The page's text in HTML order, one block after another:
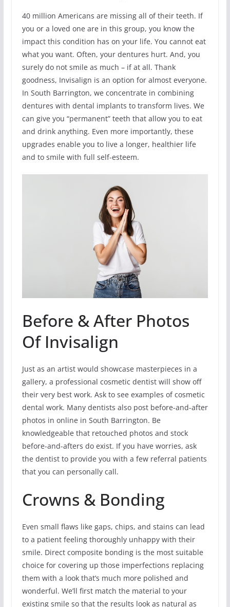
40 million Americans are missing all of their teeth. If
you or a loved one are in this group, you know the
impact this condition has on your life. You cannot eat
what you want. Often, your dentures hurt. And, you
surely do not smile as much – if at all. Thank
goodness, Invisalign is an option for almost everyone.
In South Barrington, we concentrate in combining
dentures with dental implants to transform lives. We
can give you “permanent” teeth that allow you to eat
and drink anything. Even more importantly, these
upgrades enable you to live a longer, healthier life
and to smile with full self-esteem.
Before & After Photos
Of Invisalign
Just as an artist would showcase masterpieces in a
gallery, a professional cosmetic dentist will show off
their very best work. Ask to see examples of cosmetic
dental work. Many dentists also post before-and-after
photos in online in South Barrington. Be
knowledgeable that retouched photos and stock
before-and-afters do exist. If you have worries, ask
the dentist to provide you with a few referral patients
that you can personally call.
Crowns & Bonding
Even small flaws like gaps, chips, and stains can lead
to a patient feeling thoroughly unhappy with their
smile. Direct composite bonding is the most suitable
choice for covering up those imperfections replacing
them with a look that’s much more polished and
wonderful. We’ll first match the material to your
existing smile so that the results look as natural as